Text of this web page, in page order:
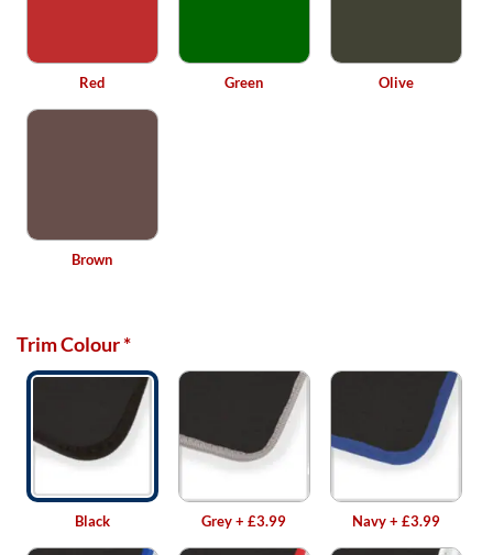
Red Green Olive
Brown
Trim Colour*
Black Grey+£3.99 Navy+ £3.99